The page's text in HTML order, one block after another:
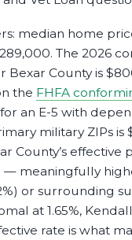
median home
The 2026
Bexar County is
the FHFA
an E-5 with
military ZIPs is
County’s effective
— meaningfully
or surrounding
at 1.65%, Kendall
rate is what